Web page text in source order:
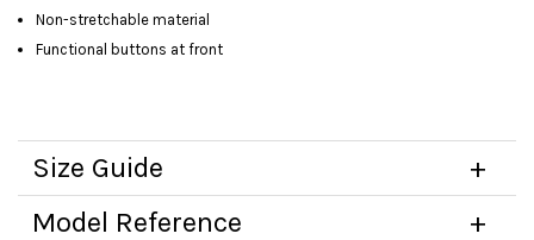
Non-stretchable material
Functional buttons at front
Size Guide
Model Reference